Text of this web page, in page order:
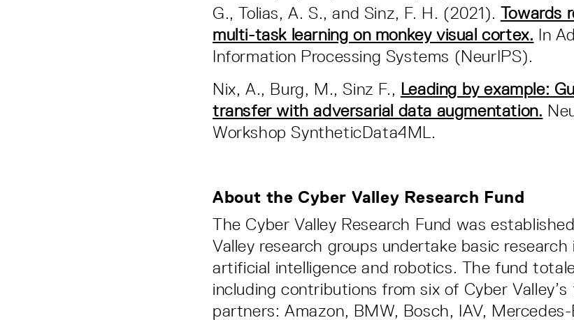
G., Tolias, A. S., and Sinz, F. H. (2021). Towards
multi-task learning on monkey visual cortex. In
Information Processing Systems (NeurIPS).
Nix, A., Burg, M., Sinz F., Leading by example:
transfer with adversarial data augmentation.
Workshop SyntheticData4ML.
About the Cyber Valley Research Fund
The Cyber Valley Research Fund was
Valley research groups undertake basic
artificial intelligence and robotics. The fund
including contributions from six of Cyber
partners: Amazon, BMW, Bosch, IAV,